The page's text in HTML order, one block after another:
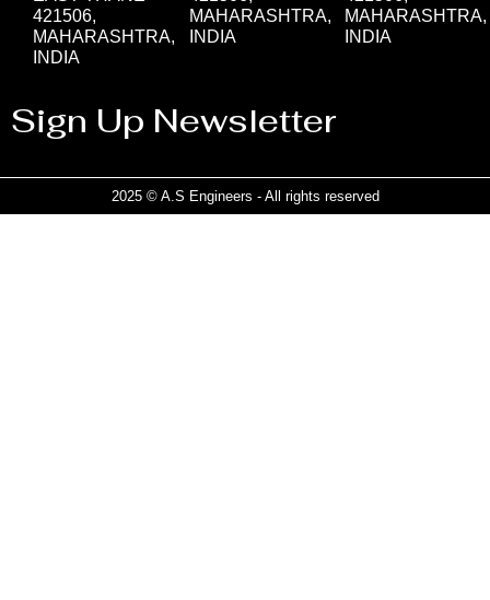
421506,
MAHARASHTRA,
INDIA
MAHARASHTRA,
INDIA
MAHARASHTRA,
INDIA
Sign Up Newsletter
2025 © A.S Engineers - All rights reserved